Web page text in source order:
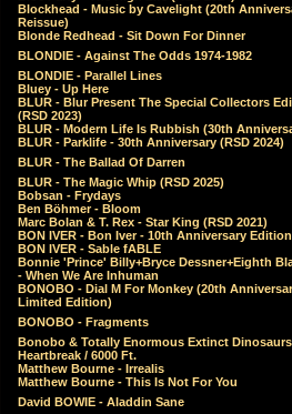
Blockhead - Music by Cavelight (20th
Reissue)
Blonde Redhead - Sit Down For Dinner
BLONDIE - Against The Odds 1974-1982
BLONDIE - Parallel Lines
Bluey - Up Here
BLUR - Blur Present The Special Collectors
(RSD 2023)
BLUR - Modern Life Is Rubbish (30th
BLUR - Parklife - 30th Anniversary (RSD 2024)
BLUR - The Ballad Of Darren
BLUR - The Magic Whip (RSD 2025)
Bobsan - Frydays
Ben Böhmer - Bloom
Marc Bolan & T. Rex - Star King (RSD 2021)
BON IVER - Bon Iver - 10th Anniversary Edition
BON IVER - Sable fABLE
Bonnie 'Prince' Billy+Bryce Dessner+Eighth
- When We Are Inhuman
BONOBO - Dial M For Monkey (20th
Limited Edition)
BONOBO - Fragments
Bonobo & Totally Enormous Extinct
Heartbreak / 6000 Ft.
Matthew Bourne - Irrealis
Matthew Bourne - This Is Not For You
David BOWIE - Aladdin Sane